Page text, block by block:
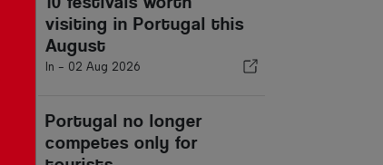
visiting in Portugal this
August
In - 02 Aug 2026
Portugal no longer
competes only for